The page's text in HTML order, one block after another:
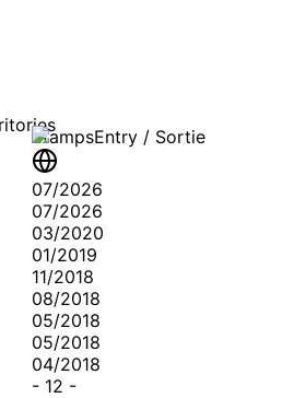
StampsEntry / Sortie
07/2026
07/2026
03/2020
01/2019
11/2018
08/2018
05/2018
05/2018
04/2018
- 12 -